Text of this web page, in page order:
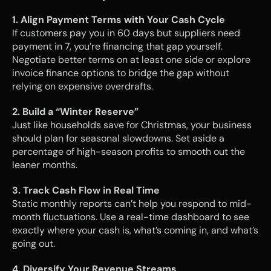
1. Align Payment Terms with Your Cash Cycle
If customers pay you in 60 days but suppliers need
payment in 7, you’re financing that gap yourself.
Negotiate better terms on at least one side or explore
invoice finance options to bridge the gap without
relying on expensive overdrafts.
2. Build a “Winter Reserve”
Just like households save for Christmas, your business
should plan for seasonal slowdowns. Set aside a
percentage of high-season profits to smooth out the
leaner months.
3. Track Cash Flow in Real Time
Static monthly reports can’t help you respond to mid-
month fluctuations. Use a real-time dashboard to see
exactly where your cash is, what’s coming in, and what’s
going out.